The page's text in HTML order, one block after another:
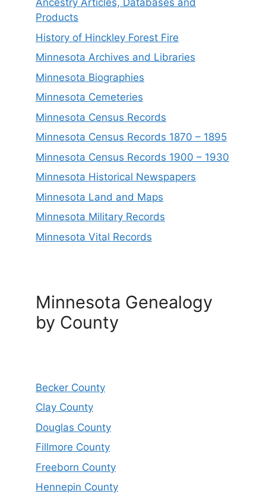
Ancestry Articles, Databases and
Products
History of Hinckley Forest Fire
Minnesota Archives and Libraries
Minnesota Biographies
Minnesota Cemeteries
Minnesota Census Records
Minnesota Census Records 1870 – 1895
Minnesota Census Records 1900 – 1930
Minnesota Historical Newspapers
Minnesota Land and Maps
Minnesota Military Records
Minnesota Vital Records
Minnesota Genealogy
by County
Becker County
Clay County
Douglas County
Fillmore County
Freeborn County
Hennepin County